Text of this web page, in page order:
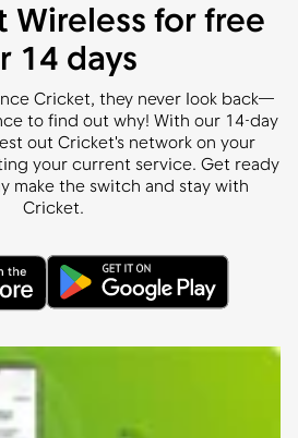
Wireless for free
14 days
Cricket, they never look back—
to find out why! With our 14-day
out Cricket's network on your
your current service. Get ready
make the switch and stay with
Cricket.